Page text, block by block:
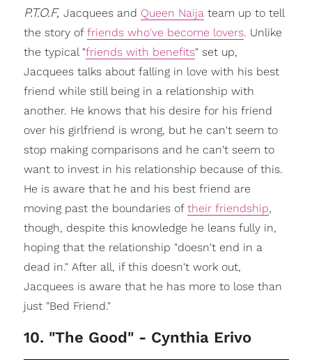
P.T.O.F, Jacquees and Queen Naijateam up to tell
the story of friends who've become lovers. Unlike
the typical "friends with benefits" set up,
Jacquees talks about falling in love with his best
friend while still being in a relationship with
another. He knows that his desire for his friend
over his girlfriend is wrong, but he can't seem to
stop making comparisons and he can't seem to
want to invest in his relationship because of this.
He is aware that he and his best friend are
moving past the boundaries of their friendship,
though, despite this knowledge he leans fully in,
hoping that the relationship "doesn't end in a
dead in." After all, if this doesn't work out,
Jacquees is aware that he has more to lose than
just "Bed Friend."
10. "The Good" - Cynthia Erivo